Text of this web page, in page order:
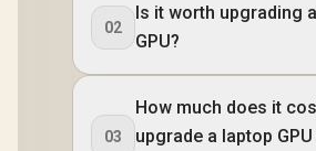
02
Is it worth upgrading
GPU?
03
How much does it
upgrade a laptop